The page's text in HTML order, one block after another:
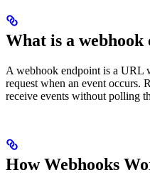
What is a webhook
A webhook endpoint is a URL
request when an event occurs.
receive events without polling
How Webhooks